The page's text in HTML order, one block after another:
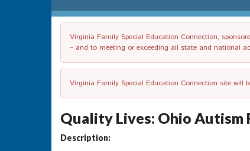
Virginia Family Special Education Connection,
– and to meeting or exceeding all state and national
Virginia Family Special Education Connection site will
Quality Lives: Ohio Autism
Description: